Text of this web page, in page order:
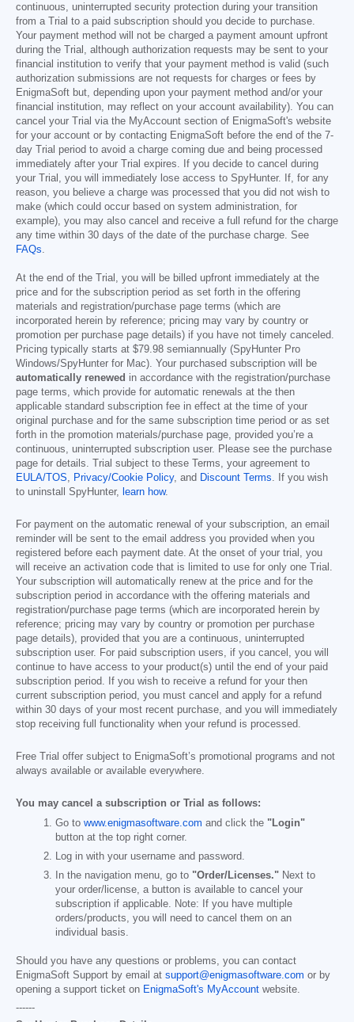
continuous, uninterrupted security protection during your transition
from a Trial to a paid subscription should you decide to purchase.
Your payment method will not be charged a payment amount upfront
during the Trial, although authorization requests may be sent to your
financial institution to verify that your payment method is valid (such
authorization submissions are not requests for charges or fees by
EnigmaSoft but, depending upon your payment method and/or your
financial institution, may reflect on your account availability). You can
cancel your Trial via the MyAccount section of EnigmaSoft's website
for your account or by contacting EnigmaSoft before the end of the 7-
day Trial period to avoid a charge coming due and being processed
immediately after your Trial expires. If you decide to cancel during
your Trial, you will immediately lose access to SpyHunter. If, for any
reason, you believe a charge was processed that you did not wish to
make (which could occur based on system administration, for
example), you may also cancel and receive a full refund for the charge
any time within 30 days of the date of the purchase charge. See
FAQs.
At the end of the Trial, you will be billed upfront immediately at the
price and for the subscription period as set forth in the offering
materials and registration/purchase page terms (which are
incorporated herein by reference; pricing may vary by country or
promotion per purchase page details) if you have not timely canceled.
Pricing typically starts at $79.98 semiannually (SpyHunter Pro
Windows/SpyHunter for Mac). Your purchased subscription will be
automatically renewed in accordance with the registration/purchase
page terms, which provide for automatic renewals at the then
applicable standard subscription fee in effect at the time of your
original purchase and for the same subscription time period or as set
forth in the promotion materials/purchase page, provided you’re a
continuous, uninterrupted subscription user. Please see the purchase
page for details. Trial subject to these Terms, your agreement to
EULA/TOS, Privacy/Cookie Policy, and Discount Terms. If you wish
to uninstall SpyHunter, learn how.
For payment on the automatic renewal of your subscription, an email
reminder will be sent to the email address you provided when you
registered before each payment date. At the onset of your trial, you
will receive an activation code that is limited to use for only one Trial.
Your subscription will automatically renew at the price and for the
subscription period in accordance with the offering materials and
registration/purchase page terms (which are incorporated herein by
reference; pricing may vary by country or promotion per purchase
page details), provided that you are a continuous, uninterrupted
subscription user. For paid subscription users, if you cancel, you will
continue to have access to your product(s) until the end of your paid
subscription period. If you wish to receive a refund for your then
current subscription period, you must cancel and apply for a refund
within 30 days of your most recent purchase, and you will immediately
stop receiving full functionality when your refund is processed.
Free Trial offer subject to EnigmaSoft’s promotional programs and not
always available or available everywhere.
You may cancel a subscription or Trial as follows:
Go to www.enigmasoftware.com and click the "Login"
button at the top right corner.
Log in with your username and password.
In the navigation menu, go to "Order/Licenses." Next to
your order/license, a button is available to cancel your
subscription if applicable. Note: If you have multiple
orders/products, you will need to cancel them on an
individual basis.
Should you have any questions or problems, you can contact
EnigmaSoft Support by email at support@enigmasoftware.com or by
opening a support ticket on EnigmaSoft's MyAccount website.
------